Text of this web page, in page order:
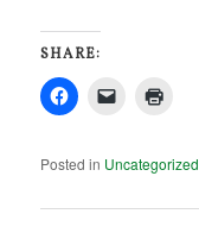
SHARE:
Posted in Uncategorized